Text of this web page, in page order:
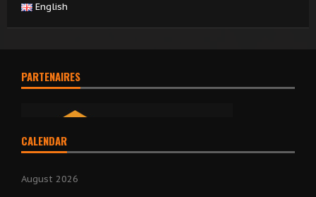
English
PARTENAIRES
CALENDAR
August 2026